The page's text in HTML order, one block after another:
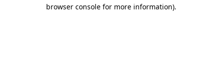
browser console for more information).